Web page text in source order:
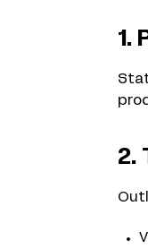
1.
2.